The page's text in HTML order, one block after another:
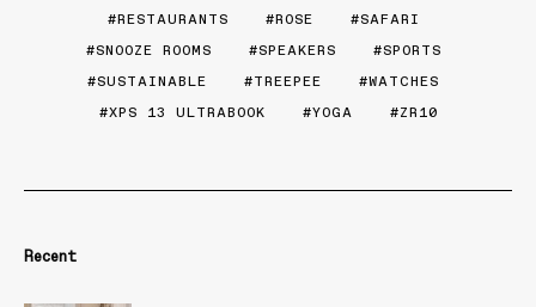
RESTAURANTS
ROSE
SAFARI
SNOOZE ROOMS
SPEAKERS
SPORTS
SUSTAINABLE
TREEPEE
WATCHES
XPS 13 ULTRABOOK
YOGA ZR10
Recent